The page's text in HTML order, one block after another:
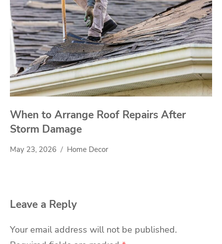
When to Arrange Roof Repairs After
Storm Damage
May 23, 2026 Home Decor
Leave a Reply
Your email address will not be published.